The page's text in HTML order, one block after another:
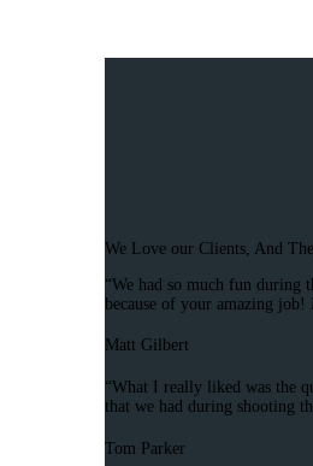
We Love our Clients, And
“We had so much fun during
because of your amazing
Matt Gilbert
“What I really liked was the
that we had during shooting
Tom Parker